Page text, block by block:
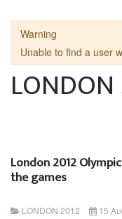
Warning
Unable to find a user
London 2012
the games
LONDON 2012
15